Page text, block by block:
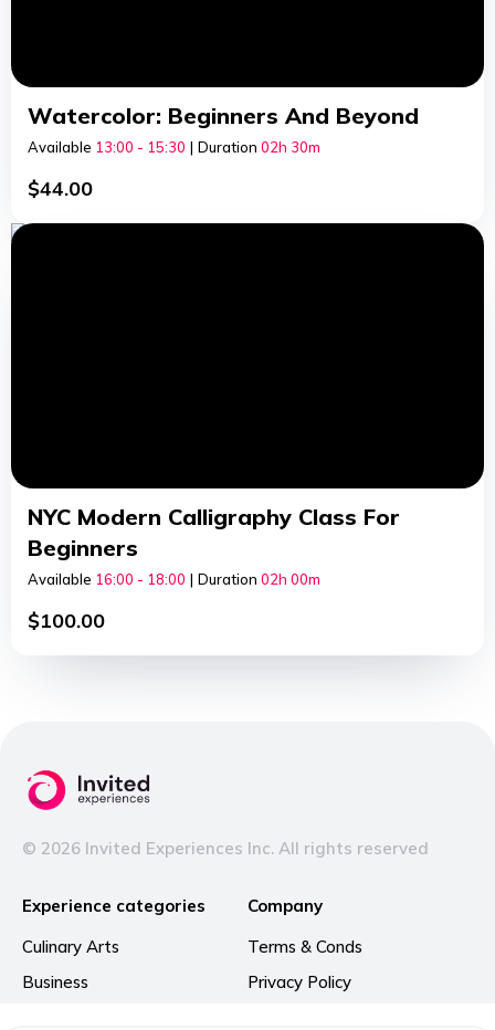
Watercolor: Beginners And Beyond
Available 13:00 - 15:30 | Duration 02h 30m
$44.00
NYC Modern Calligraphy Class For
Beginners
Available 16:00 - 18:00 | Duration 02h 00m
$100.00
© 2026 Invited Experiences Inc. All rights reserved
Experience categories
Culinary Arts
Business
Company
Terms & Conds
Privacy Policy